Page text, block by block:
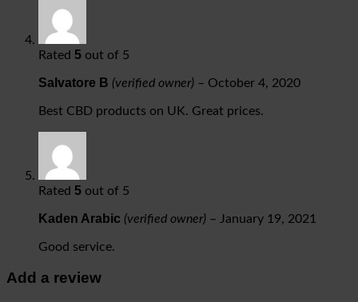
Rated 5 out of 5
Salvatore B (verified owner) – October 4, 2020
Best CBD products on UK. Great prices.
Rated 5 out of 5
Kaden Arabic (verified owner) – January 19, 2021
Good service.
Add a review